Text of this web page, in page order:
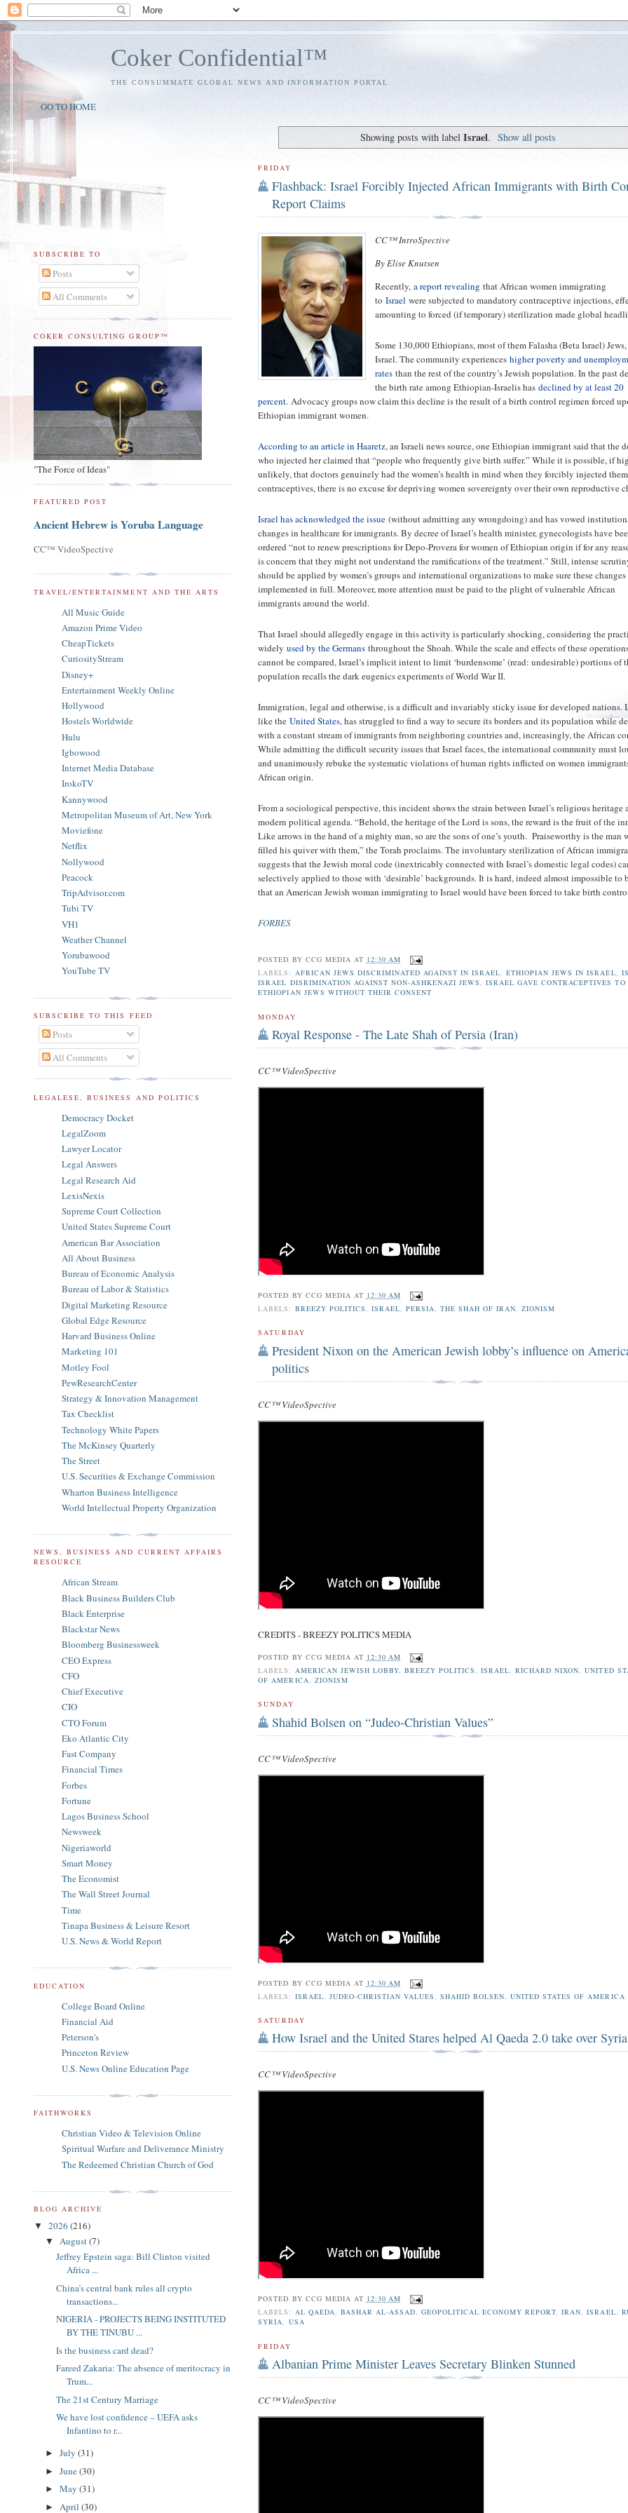
Coker Confidential™
THE CONSUMMATE GLOBAL NEWS AND INFORMATION PORTAL
GO TO HOME
Showing posts with label Israel. Show all posts
FRIDAY
Flashback: Israel Forcibly Injected African Immigrants with Birth
Report Claims
CC™ IntroSpective
By Elise Knutsen
Recently,a report revealing that African women immigrating
toIsrael were subjected to mandatory contraceptive injections,
amounting to forced (if temporary) sterilization made global
Some 130,000 Ethiopians, most of them Falasha (Beta Israel)
Israel. The community experienceshigher poverty and
ratesthan the rest of the country’s Jewish population. In the past
the birth rate among Ethiopian-Israelis hasdeclined by at least 20
percent. Advocacy groups now claim this decline is the result of a birth control regimen forced
Ethiopian immigrant women.
According to an article in Haaretz, an Israeli news source, one Ethiopian immigrant said that the
who injected her claimed that “people who frequently give birth suffer.” While it is possible, if
unlikely, that doctors genuinely had the women’s health in mind when they forcibly injected
contraceptives, there is no excuse for depriving women sovereignty over their own reproductive
Israel has acknowledged the issue (without admitting any wrongdoing) and has vowed
changes in healthcare for immigrants. By decree of Israel’s health minister, gynecologists have
ordered “not to renew prescriptions for Depo-Provera for women of Ethiopian origin if for any
is concern that they might not understand the ramifications of the treatment.” Still, intense
should be applied by women’s groups and international organizations to make sure these changes
implemented in full. Moreover, more attention must be paid to the plight of vulnerable African
immigrants around the world.
That Israel should allegedly engage in this activity is particularly shocking, considering the
widelyused by the Germans throughout the Shoah. While the scale and effects of these
cannot be compared, Israel’s implicit intent to limit ‘burdensome’ (read: undesirable) portions of
population recalls the dark eugenics experiments of World War II.
Immigration, legal and otherwise, is a difficult and invariably sticky issue for developed nations.
like theUnited States, has struggled to find a way to secure its borders and its population while
with a constant stream of immigrants from neighboring countries and, increasingly, the African
While admitting the difficult security issues that Israel faces, the international community must
and unanimously rebuke the systematic violations of human rights inflicted on women
African origin.
From a sociological perspective, this incident shows the strain between Israel’s religious heritage
modern political agenda. “Behold, the heritage of the Lord is sons, the reward is the fruit of the
Like arrows in the hand of a mighty man, so are the sons of one’s youth. Praiseworthy is the man
filled his quiver with them,” the Torah proclaims. The involuntary sterilization of African
suggests that the Jewish moral code (inextricably connected with Israel’s domestic legal codes)
selectively applied to those with ‘desirable’ backgrounds. It is hard, indeed almost impossible to
that an American Jewish woman immigrating to Israel would have been forced to take birth
FORBES
POSTED BY CCG MEDIA AT 12:30 AM
LABELS: AFRICAN JEWS DISCRIMINATED AGAINST IN ISRAEL,ETHIOPIAN JEWS IN ISRAEL,
ISRAEL DISRIMINATION AGAINST NON-ASHKENAZI JEWS,ISRAEL GAVE CONTRACEPTIVES TO
ETHIOPIAN JEWS WITHOUT THEIR CONSENT
MONDAY
Royal Response - The Late Shah of Persia (Iran)
CC™ VideoSpective
POSTED BY CCG MEDIA AT 12:30 AM
LABELS: BREEZY POLITICS, ISRAEL, PERSIA,THE SHAH OF IRAN,ZIONISM
SATURDAY
President Nixon on the American Jewish lobby’s influence on
politics
CC™ VideoSpective
CREDITS - BREEZY POLITICS MEDIA
POSTED BY CCG MEDIA AT 12:30 AM
LABELS: AMERICAN JEWISH LOBBY, BREEZY POLITICS,ISRAEL,RICHARD NIXON,UNITED
OF AMERICA, ZIONISM
SUNDAY
Shahid Bolsen on “Judeo-Christian Values”
CC™ VideoSpective
POSTED BY CCG MEDIA AT 12:30 AM
LABELS: ISRAEL JUDEO-CHRISTIAN VALUES SHAHID BOLSEN ,UNITED STATES OF AMERICA
SATURDAY
How Israel and the United Stares helped Al Qaeda 2.0 take over Syria
CC™ VideoSpective
POSTED BY CCG MEDIA AT 12:30 AM
LABELS: AL QAEDA, BASHAR AL-ASSAD, GEOPOLITICAL ECONOMY REPORT,IRAN,ISRAEL,
SYRIA, USA
FRIDAY
Albanian Prime Minister Leaves Secretary Blinken Stunned
CC™ VideoSpective
SUBSCRIBE TO
Posts
All Comments
COKER CONSULTING GROUP™
"The Force of Ideas"
FEATURED POST
Ancient Hebrew is Yoruba Language
CC™ VideoSpective
TRAVEL/ENTERTAINMENT AND THE ARTS
All Music Guide
Amazon Prime Video
CheapTickets
CuriosityStream
Disney+
Entertainment Weekly Online
Hollywood
Hostels Worldwide
Hulu
Igbowood
Internet Media Database
IrokoTV
Kannywood
Metropolitan Museum of Art, New York
Moviefone
Netflix
Nollywood
Peacock
TripAdvisor.com
Tubi TV
VH1
Weather Channel
Yorubawood
YouTube TV
SUBSCRIBE TO THIS FEED
Posts
All Comments
LEGALESE, BUSINESS AND POLITICS
Democracy Docket
LegalZoom
Lawyer Locator
Legal Answers
Legal Research Aid
LexisNexis
Supreme Court Collection
United States Supreme Court
American Bar Association
All About Business
Bureau of Economic Analysis
Bureau of Labor & Statistics
Digital Marketing Resource
Global Edge Resource
Harvard Business Online
Marketing 101
Motley Fool
PewResearchCenter
Strategy & Innovation Management
Tax Checklist
Technology White Papers
The McKinsey Quarterly
The Street
U.S. Securities & Exchange Commission
Wharton Business Intelligence
World Intellectual Property Organization
NEWS, BUSINESS AND CURRENT AFFAIRS
RESOURCE
African Stream
Black Business Builders Club
Black Enterprise
Blackstar News
Bloomberg Businessweek
CEO Express
CFO
Chief Executive
CIO
CTO Forum
Eko Atlantic City
Fast Company
Financial Times
Forbes
Fortune
Lagos Business School
Newsweek
Nigeriaworld
Smart Money
The Economist
The Wall Street Journal
Time
Tinapa Business & Leisure Resort
U.S. News & World Report
EDUCATION
College Board Online
Financial Aid
Peterson's
Princeton Review
U.S. News Online Education Page
FAITHWORKS
Christian Video & Television Online
Spiritual Warfare and Deliverance Ministry
The Redeemed Christian Church of God
BLOG ARCHIVE
▼ 2026 (216)
▼ August(7)
Jeffrey Epstein saga: Bill Clinton visited
Africa ...
China’s central bank rules all crypto
transactions...
NIGERIA - PROJECTS BEING INSTITUTED
BY THE TINUBU ...
Is the business card dead?
Fareed Zakaria: The absence of meritocracy in
Trum...
The 21st Century Marriage
We have lost confidence – UEFA asks
Infantino to r...
► July (31)
► June(30)
► May (31)
► April (30)